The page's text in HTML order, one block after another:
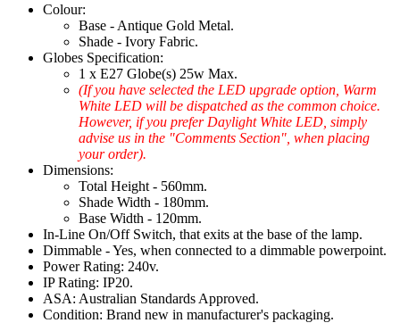
Colour:
Base - Antique Gold Metal.
Shade - Ivory Fabric.
Globes Specification:
1 x E27 Globe(s) 25w Max.
(If you have selected the LED upgrade option, Warm
White LED will be dispatched as the common choice.
However, if you prefer Daylight White LED, simply
advise us in the "Comments Section", when placing
your order).
Dimensions:
Total Height - 560mm.
Shade Width - 180mm.
Base Width - 120mm.
In-Line On/Off Switch, that exits at the base of the lamp.
Dimmable - Yes, when connected to a dimmable powerpoint.
Power Rating: 240v.
IP Rating: IP20.
ASA: Australian Standards Approved.
Condition: Brand new in manufacturer's packaging.